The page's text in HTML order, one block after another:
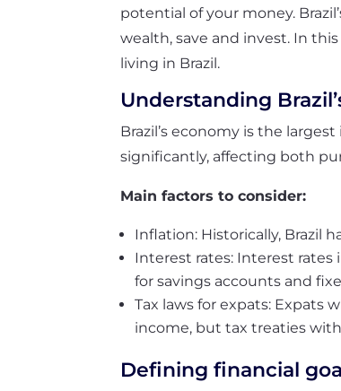
potential of your money.
wealth, save and invest. In
living in Brazil.
Understanding
Brazil’s economy is the
significantly, affecting both
Main factors to consider:
Inflation: Historically, Brazil
Interest rates: Interest rates
for savings accounts and
Tax laws for expats: Expats
income, but tax treaties
Defining financial